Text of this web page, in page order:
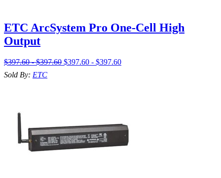
ETC ArcSystem Pro One-Cell High
Output
$397.60 - $397.60 $397.60 - $397.60
Sold By: ETC